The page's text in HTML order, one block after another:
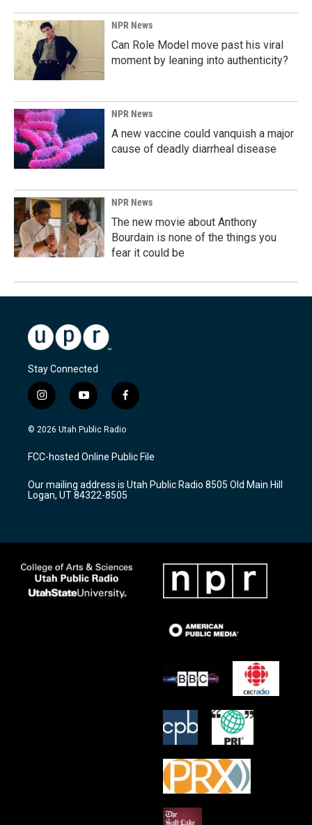
NPR News
Can Role Model move past his viral
moment by leaning into authenticity?
NPR News
A new vaccine could vanquish a major
cause of deadly diarrheal disease
NPR News
The new movie about Anthony
Bourdain is none of the things you
fear it could be
Stay Connected
i
n
s
a
g
a
m
y
o
u
u
b
f
a
c
b
o
k
© 2026 Utah Public Radio
FCC-hosted Online Public File
Our mailing address is Utah Public Radio 8505 Old Main Hill
Logan, UT 84322-8505